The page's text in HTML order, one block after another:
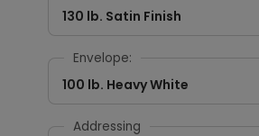
130 lb. Satin Finish
Envelope:
100 lb. Heavy White
Addressing